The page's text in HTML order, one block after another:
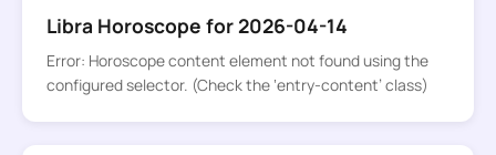
Libra Horoscope for 2026-04-14
Error: Horoscope content element not found using the
configured selector. (Check the ‘entry-content’ class)